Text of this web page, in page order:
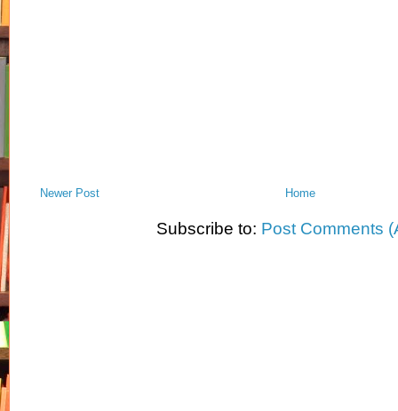
Newer Post Home
Subscribe to: Post Comments